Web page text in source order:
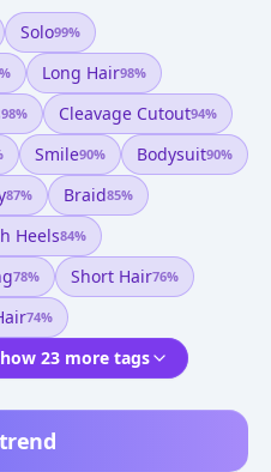
Solo99%
Long Hair98%
98% Cleavage Cutout94%
Smile90% Bodysuit90%
87% Braid85%
Heels84%
78% Short Hair76%
74%
23 more tags